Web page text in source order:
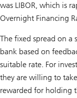
was LIBOR, which is
Overnight Financing
The fixed spread on a
bank based on
suitable rate. For
they are willing to
rewarded for holding